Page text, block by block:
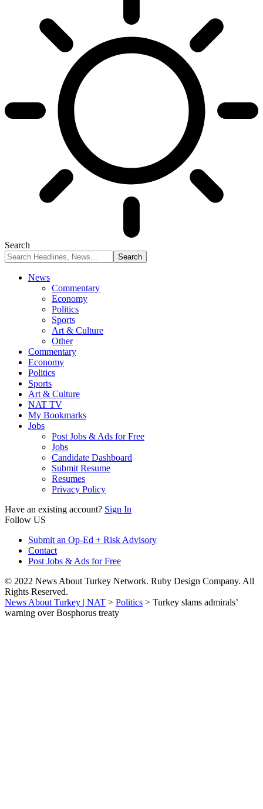
Search
News
Commentary
Economy
Politics
Sports
Art & Culture
Other
Commentary
Economy
Politics
Sports
Art & Culture
NAT TV
My Bookmarks
Jobs
Post Jobs & Ads for Free
Jobs
Candidate Dashboard
Submit Resume
Resumes
Privacy Policy
Have an existing account? Sign In
Follow US
Submit an Op-Ed + Risk Advisory
Contact
Post Jobs & Ads for Free
© 2022 News About Turkey Network. Ruby Design Company. All
Rights Reserved.
News About Turkey | NAT > Politics > Turkey slams admirals’
warning over Bosphorus treaty